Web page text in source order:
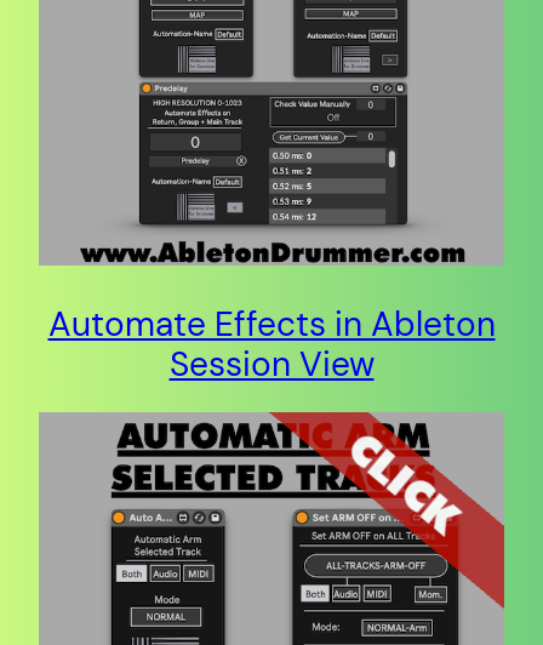
Automate Effects in Ableton
Session View